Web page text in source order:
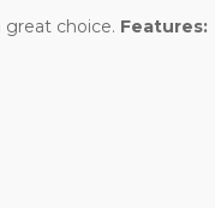
choice. Features: